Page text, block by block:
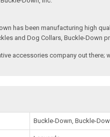
has been manufacturing high
and Dog Collars, Buckle-Down
accessories company out there;
Buckle-Down, Buckle-